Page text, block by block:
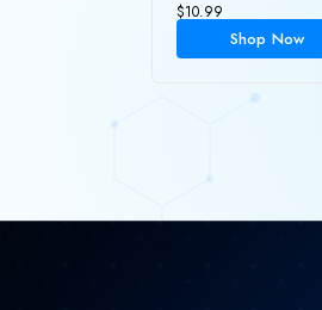
$10.99
Shop Now